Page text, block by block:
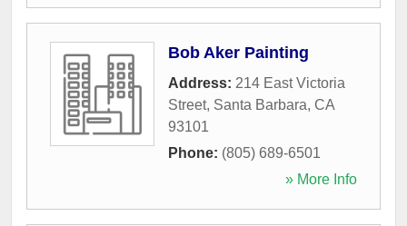
Bob Aker Painting
Address: 214 East Victoria
Street, Santa Barbara, CA
93101
Phone: (805) 689-6501
» More Info